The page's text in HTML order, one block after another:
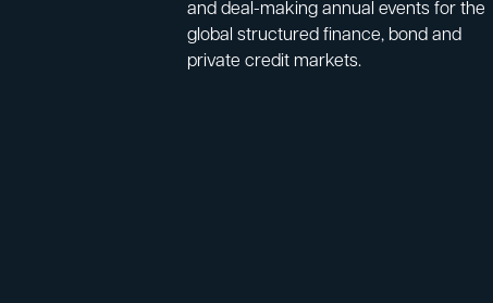
and deal-making annual events for the
global structured finance, bond and
private credit markets.